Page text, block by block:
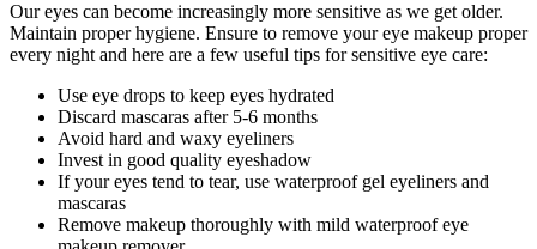
Our eyes can become increasingly more sensitive as we get older.
Maintain proper hygiene. Ensure to remove your eye makeup proper
every night and here are a few useful tips for sensitive eye care:
Use eye drops to keep eyes hydrated
Discard mascaras after 5-6 months
Avoid hard and waxy eyeliners
Invest in good quality eyeshadow
If your eyes tend to tear, use waterproof gel eyeliners and
mascaras
Remove makeup thoroughly with mild waterproof eye